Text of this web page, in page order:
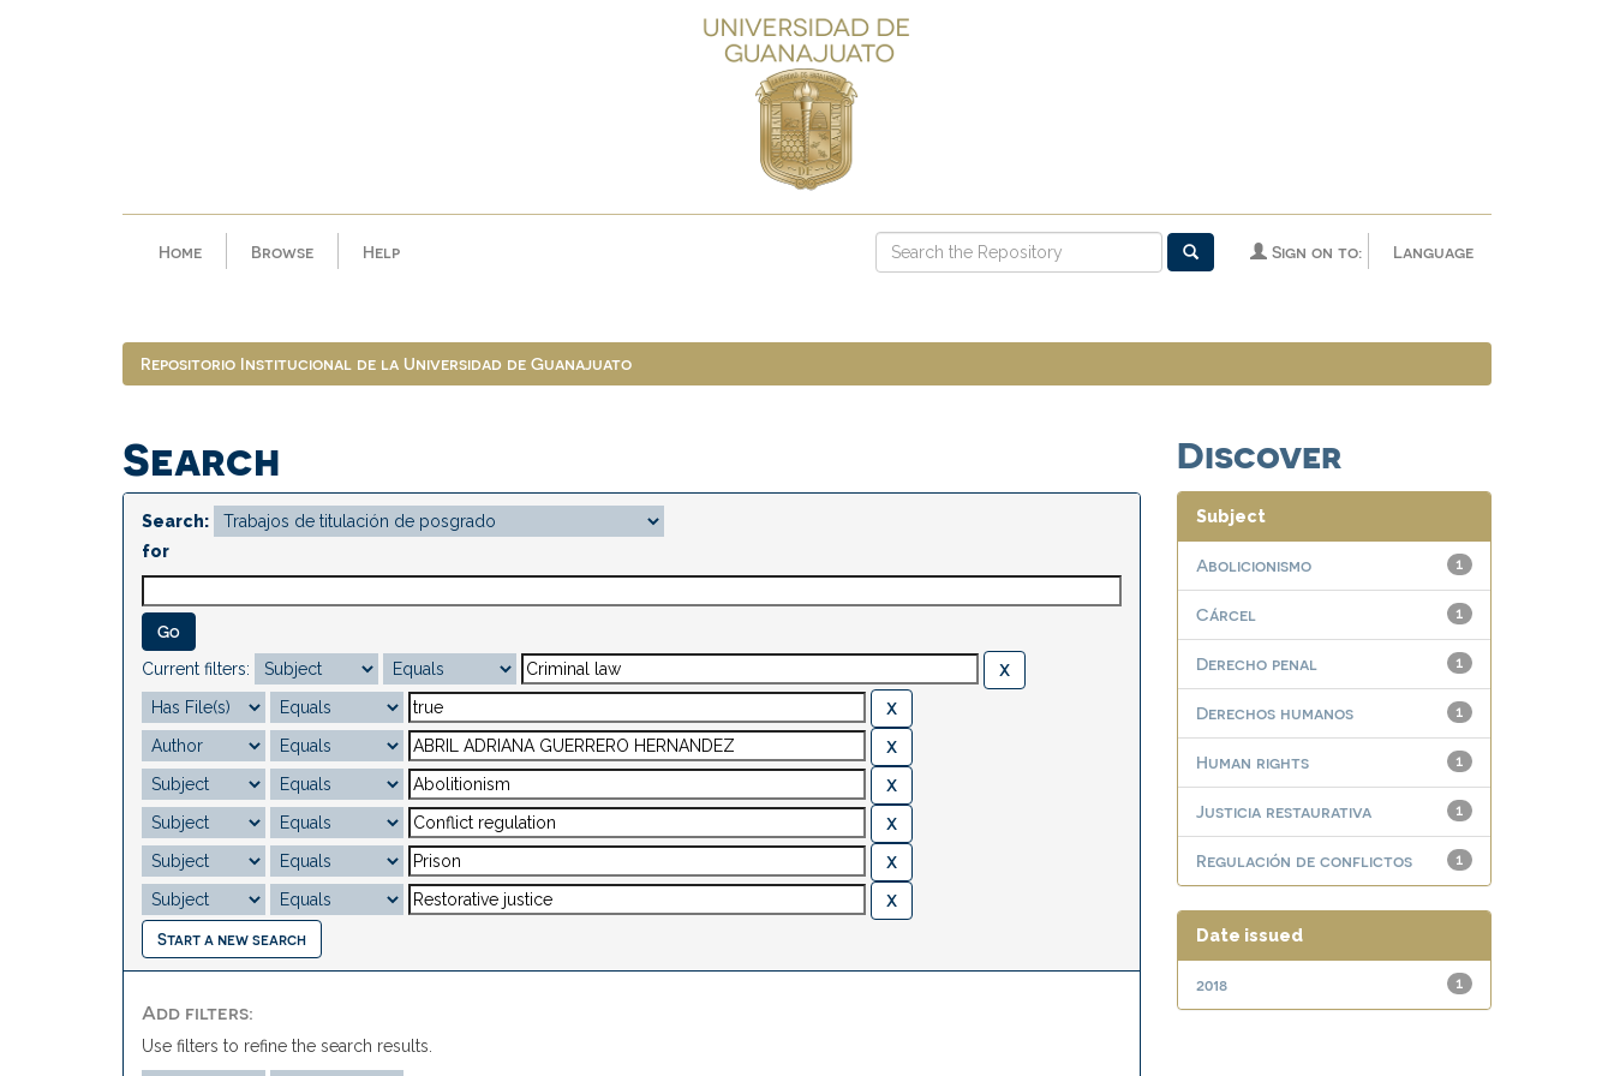
Home Browse Help Language
Sign on to:
Repositorio Institucional de la Universidad de Guanajuato
Search
Search:
for
Current filters:
Start a new search
Add filters:
Use filters to refine the search results.
Discover
Subject
1
Abolicionismo
1
Cárcel
1
Derecho penal
1
Derechos humanos
1
Human rights
1
Justicia restaurativa
1
Regulación de conflictos
Date issued
1
2018